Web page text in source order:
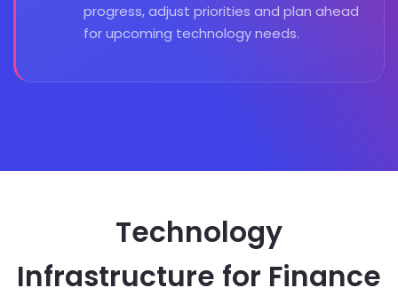
progress, adjust priorities and plan ahead
for upcoming technology needs.
Technology
Infrastructure for Finance